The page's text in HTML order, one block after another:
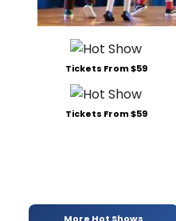
Tickets From $59
Tickets From $59
More Hot Shows